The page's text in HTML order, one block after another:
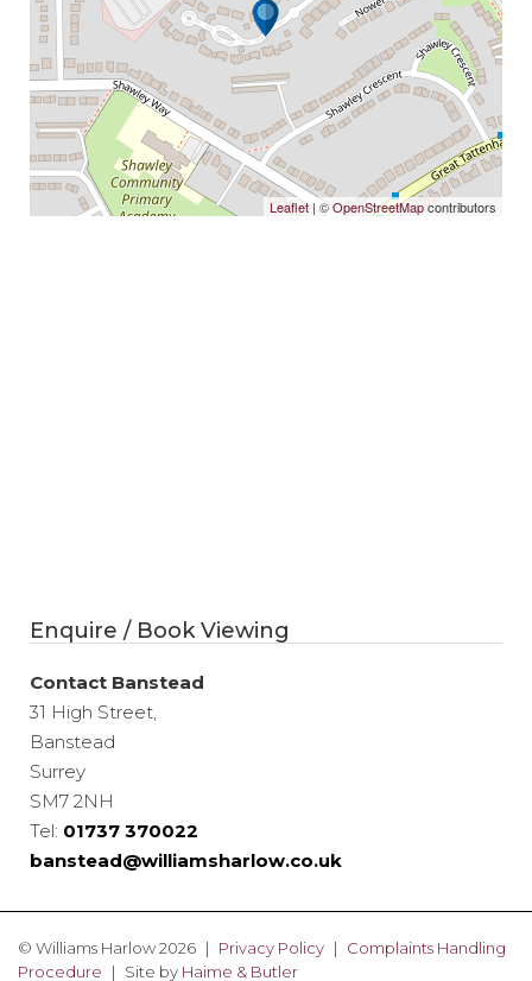
Leaflet| ©OpenStreetMapcontributors
Enquire / Book Viewing
Contact Banstead
31 High Street,
Banstead
Surrey
SM7 2NH
Tel: 01737 370022
banstead@williamsharlow.co.uk
© Williams Harlow 2026 Privacy Policy
Complaints Handling
Procedure
Site by Haime & Butler